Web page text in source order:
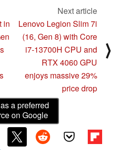
in
Next article
Lenovo Legion Slim 7i
(16, Gen 8) with Core
i7-13700H CPU and
RTX 4060 GPU
enjoys massive 29%
price drop
⟩
a preferred
on Google